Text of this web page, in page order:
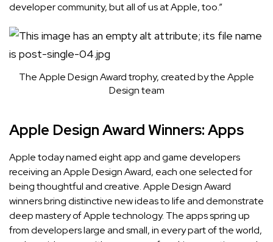
developer community, but all of us at Apple, too.”
The Apple Design Award trophy, created by the Apple
Design team
Apple Design Award Winners: Apps
Apple today named eight app and game developers
receiving an Apple Design Award, each one selected for
being thoughtful and creative.Apple Design Award
winners bring distinctive new ideas to life and demonstrate
deep mastery of Apple technology. The apps spring up
from developers large and small, in every part of the world,